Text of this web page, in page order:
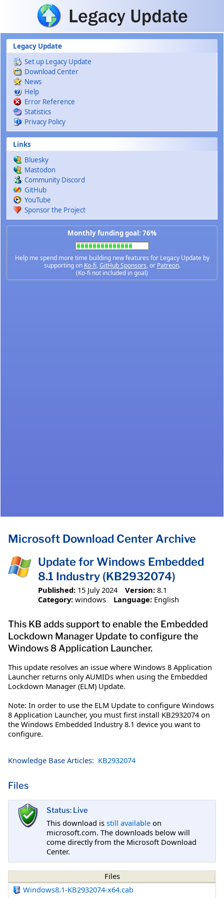
Skip to main content
Legacy Update
Set up Legacy Update
Download Center
News
Help
Error Reference
Statistics
Privacy Policy
Links
Bluesky
Mastodon
Community Discord
GitHub
YouTube
Sponsor the Project
Monthly funding goal: 76%
Help me spend more time building new features for Legacy Update by
supporting on Ko-fi,GitHub Sponsors, or Patreon.
(Ko-fi not included in goal)
Microsoft Download Center Archive
Update for Windows Embedded
8.1 Industry (KB2932074)
Published: 15 July 2024 Version: 8.1
Category: windows Language: English
This KB adds support to enable the Embedded
Lockdown Manager Update to configure the
Windows 8 Application Launcher.
This update resolves an issue where Windows 8 Application
Launcher returns only AUMIDs when using the Embedded
Lockdown Manager (ELM) Update.
Note: In order to use the ELM Update to configure Windows
8 Application Launcher, you must first install KB2932074 on
the Windows Embedded Industry 8.1 device you want to
configure.
Knowledge Base Articles: KB2932074
Files
Status: Live
This download is still available on
microsoft.com. The downloads below will
come directly from the Microsoft Download
Center.
Files
Windows8.1-KB2932074-x64.cab